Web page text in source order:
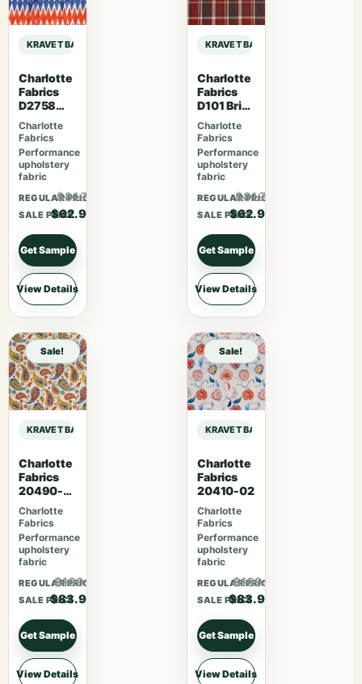
KRAVET BASICS SARAH RICHARDSON HARMONY DIAMONDOTS – INDIGO
Charlotte
Fabrics
D2758
Fiesta
Charlotte
Fabrics
Performance
upholstery
fabric
REGULAR PRICE
$81.77
SALE PRICE
$62.90
Get Sample
View Details
KRAVET BASICS SARAH
Charlotte
Fabrics
D101 Brick
Plaid
Charlotte
Fabrics
Performance
upholstery
fabric
REGULAR PRICE
$81.77
SALE PRICE
$62.90
Get Sample
View Details
Sale!
KRAVET BASICS SARAH RICHARDSON HARMONY DIAMONDOTS – INDIGO
Charlotte
Fabrics
20490-
02
Charlotte
Fabrics
Performance
upholstery
fabric
REGULAR PRICE
$109.07
SALE PRICE
$83.90
Get Sample
View Details
Sale!
KRAVET BASICS SARAH
Charlotte
Fabrics
20410-02
Charlotte
Fabrics
Performance
upholstery
fabric
REGULAR PRICE
$109.07
SALE PRICE
$83.90
Get Sample
View Details